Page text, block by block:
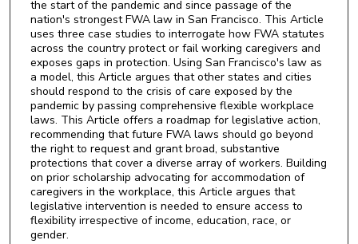
the start of the pandemic and since passage of the
nation's strongest FWA law in San Francisco. This Article
uses three case studies to interrogate how FWA statutes
across the country protect or fail working caregivers and
exposes gaps in protection. Using San Francisco's law as
a model, this Article argues that other states and cities
should respond to the crisis of care exposed by the
pandemic by passing comprehensive flexible workplace
laws. This Article offers a roadmap for legislative action,
recommending that future FWA laws should go beyond
the right to request and grant broad, substantive
protections that cover a diverse array of workers. Building
on prior scholarship advocating for accommodation of
caregivers in the workplace, this Article argues that
legislative intervention is needed to ensure access to
flexibility irrespective of income, education, race, or
gender.